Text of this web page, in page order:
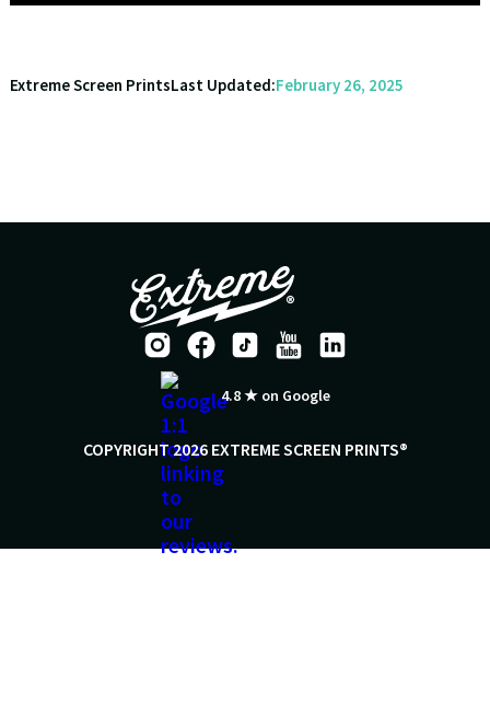
Extreme Screen PrintsLast Updated:February 26, 2025
4.8 ★ on Google
COPYRIGHT 2026 EXTREME SCREEN PRINTS®